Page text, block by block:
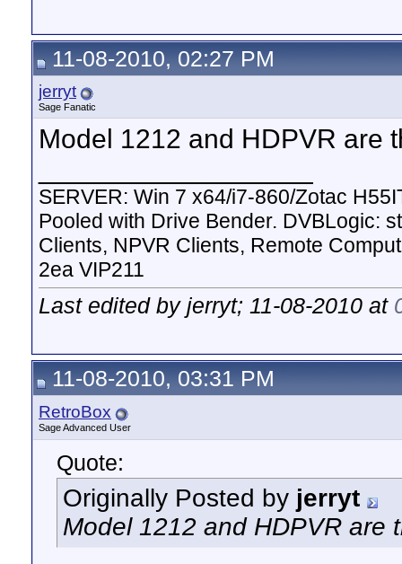
11-08-2010, 02:27 PM
jerryt
Sage Fanatic
Model 1212 and HDPVR are
SERVER: Win 7 x64/i7-860/Zotac
Pooled with Drive Bender. DVBLogic:
Clients, NPVR Clients, Remote
2ea VIP211
Last edited by jerryt; 11-08-2010 at
11-08-2010, 03:31 PM
RetroBox
Sage Advanced User
Quote:
Originally Posted by jerryt
Model 1212 and HDPVR are